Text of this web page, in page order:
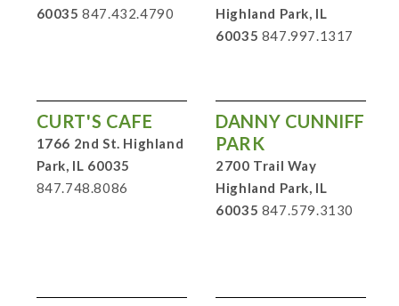
60035 847.432.4790
Highland Park, IL
60035 847.997.1317
CURT'S CAFE
1766 2nd St. Highland
Park, IL 60035
847.748.8086
DANNY CUNNIFF
PARK
2700 Trail Way
Highland Park, IL
60035 847.579.3130